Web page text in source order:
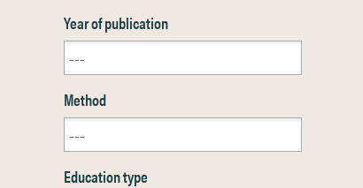
Year of publication
Method
Education type